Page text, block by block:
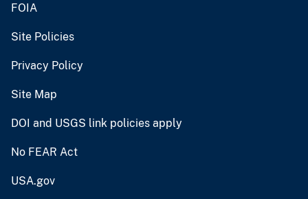
FOIA
Site Policies
Privacy Policy
Site Map
DOI and USGS link policies apply
No FEAR Act
USA.gov